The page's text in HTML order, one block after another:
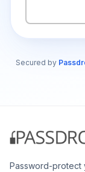
Secured by
Password-protect